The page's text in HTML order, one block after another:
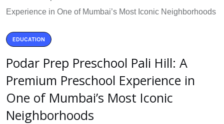
EDUCATION
Podar Prep Preschool Pali Hill: A
Premium Preschool Experience in
One of Mumbai’s Most Iconic
Neighborhoods